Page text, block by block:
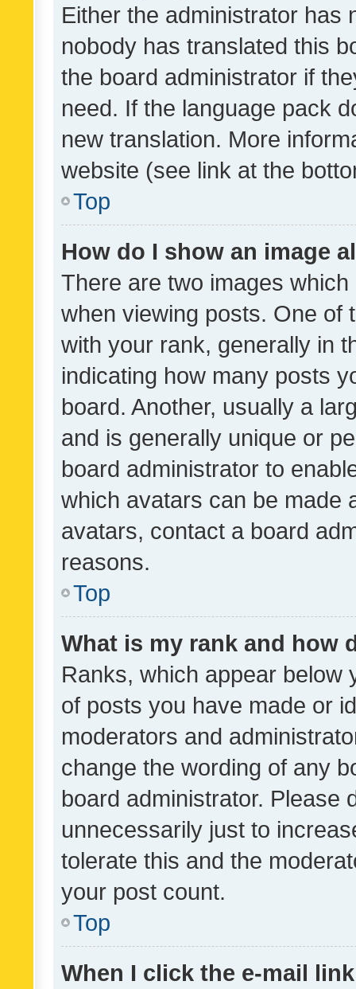
Either the administrator has
nobody has translated this
the board administrator if
need. If the language pack
new translation. More
website (see link at the
Top
How do I show an image
There are two images
when viewing posts. One of
with your rank, generally in
indicating how many posts
board. Another, usually a
and is generally unique or
board administrator to
which avatars can be made
avatars, contact a board
reasons.
Top
What is my rank and how
Ranks, which appear below
of posts you have made or
moderators and
change the wording of any
board administrator. Please
unnecessarily just to
tolerate this and the
your post count.
Top
When I click the e-mail